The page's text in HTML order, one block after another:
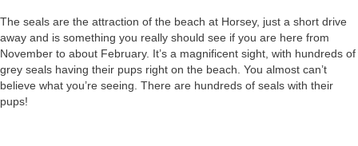
The seals are the attraction of the beach at Horsey, just a short drive
away and is something you really should see if you are here from
November to about February. It’s a magnificent sight, with hundreds of
grey seals having their pups right on the beach. You almost can’t
believe what you’re seeing. There are hundreds of seals with their
pups!